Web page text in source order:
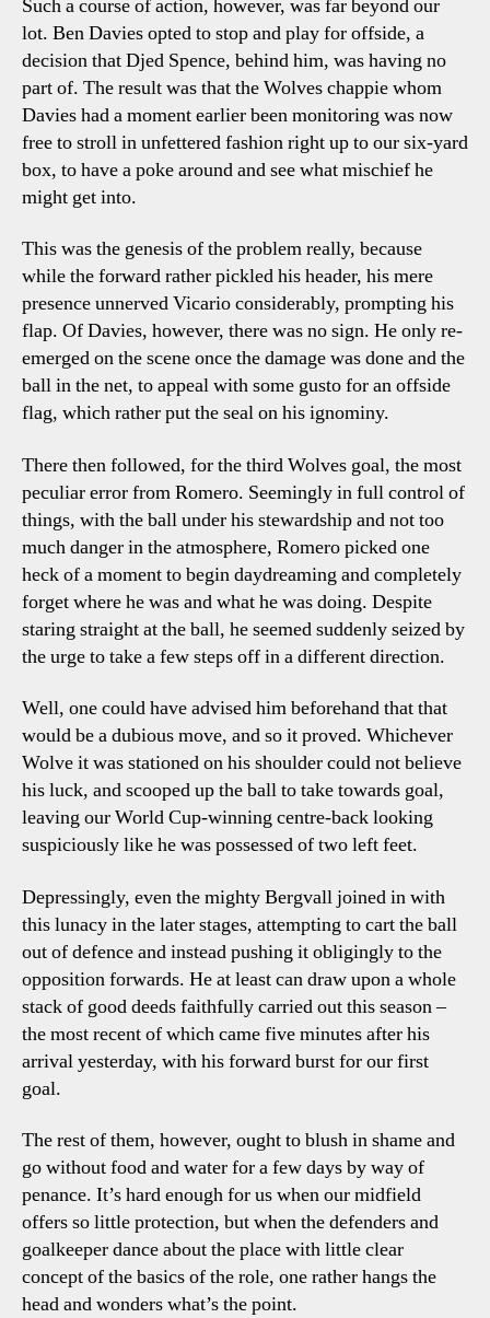
Such a course of action, however, was far beyond our
lot. Ben Davies opted to stop and play for offside, a
decision that Djed Spence, behind him, was having no
part of. The result was that the Wolves chappie whom
Davies had a moment earlier been monitoring was now
free to stroll in unfettered fashion right up to our six-yard
box, to have a poke around and see what mischief he
might get into.
This was the genesis of the problem really, because
while the forward rather pickled his header, his mere
presence unnerved Vicario considerably, prompting his
flap. Of Davies, however, there was no sign. He only re-
emerged on the scene once the damage was done and the
ball in the net, to appeal with some gusto for an offside
flag, which rather put the seal on his ignominy.
There then followed, for the third Wolves goal, the most
peculiar error from Romero. Seemingly in full control of
things, with the ball under his stewardship and not too
much danger in the atmosphere, Romero picked one
heck of a moment to begin daydreaming and completely
forget where he was and what he was doing. Despite
staring straight at the ball, he seemed suddenly seized by
the urge to take a few steps off in a different direction.
Well, one could have advised him beforehand that that
would be a dubious move, and so it proved. Whichever
Wolve it was stationed on his shoulder could not believe
his luck, and scooped up the ball to take towards goal,
leaving our World Cup-winning centre-back looking
suspiciously like he was possessed of two left feet.
Depressingly, even the mighty Bergvall joined in with
this lunacy in the later stages, attempting to cart the ball
out of defence and instead pushing it obligingly to the
opposition forwards. He at least can draw upon a whole
stack of good deeds faithfully carried out this season –
the most recent of which came five minutes after his
arrival yesterday, with his forward burst for our first
goal.
The rest of them, however, ought to blush in shame and
go without food and water for a few days by way of
penance. It’s hard enough for us when our midfield
offers so little protection, but when the defenders and
goalkeeper dance about the place with little clear
concept of the basics of the role, one rather hangs the
head and wonders what’s the point.